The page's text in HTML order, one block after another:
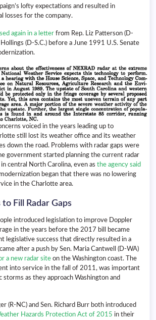
lofty expectations and resulted in
losses for the company.
again in a letter from Rep. Liz Patterson (D-
(D-S.C.) before a June 1991 U.S. Senate
voiced in the years leading up to
still lost its weather office and its weather
down the road. Problems with radar gaps were
government started planning the current radar
central North Carolina, even as the agency said
began that there was no lowering
in the Charlotte area.
Fill Radar Gaps
introduced legislation to improve Doppler
in the years before the 2017 bill became
legislative success that directly resulted in a
after a push by Sen. Maria Cantwell (D-WA)
a new radar site on the Washington coast. The
into service in the fall of 2011, was important
storms as they approach Washington and
(R-NC) and Sen. Richard Burr both introduced
Hazards Protection Act of 2015 in their